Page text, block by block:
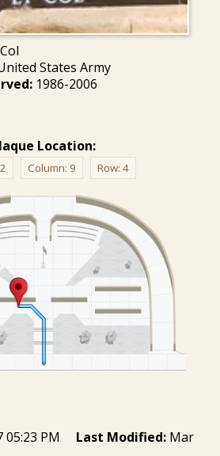
States Army
1986-2006
Location:
Column: 9 Row: 4
05:23 PM Last Modified: Mar